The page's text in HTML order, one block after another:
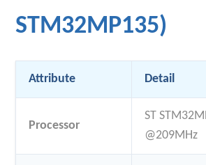
STM32MP135)
Attribute Detail
Processor
ST
@209MHz